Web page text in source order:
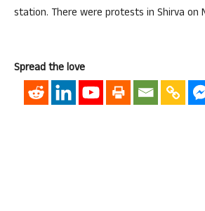
station. There were protests in Shirva on
Spread the love